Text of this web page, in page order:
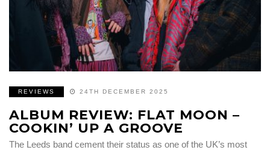
REVIEWS 24TH DECEMBER 2025
ALBUM REVIEW: FLAT MOON –
COOKIN’ UP A GROOVE
The Leeds band cement their status as one of the UK’s most